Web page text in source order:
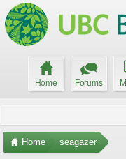
Home Forums
Home seagazer